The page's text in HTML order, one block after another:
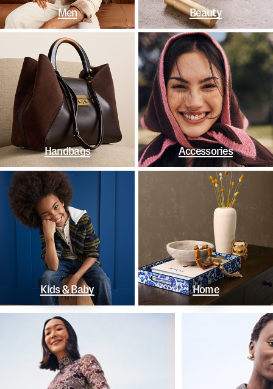
Men Beauty
Handbags Accessories
Kids & Baby Home